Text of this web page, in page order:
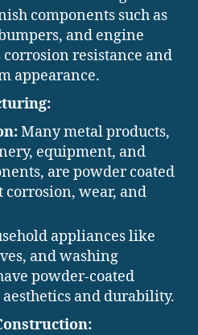
components such as
and engine
resistance and
appearance.
Many metal products,
equipment, and
are powder coated
corrosion, wear, and
appliances like
and washing
powder-coated
and durability.